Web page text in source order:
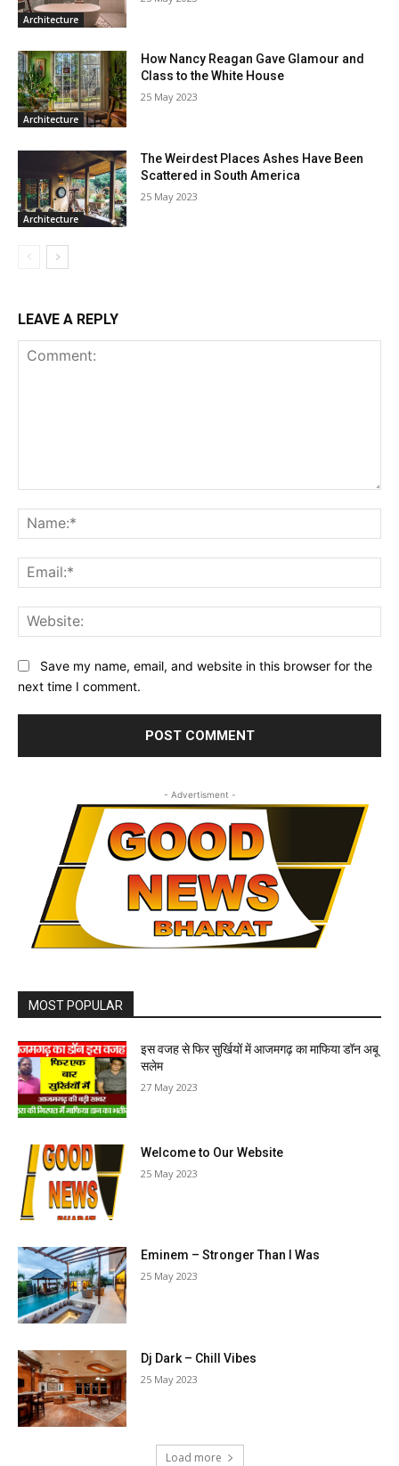
Architecture
Architecture
How Nancy Reagan Gave Glamour and
Class to the White House
25 May 2023
Architecture
The Weirdest Places Ashes Have Been
Scattered in South America
25 May 2023
LEAVE A REPLY
Save my name, email, and website in this browser for the
next time I comment.
- Advertisment -
MOST POPULAR
इस वजह से फिर सुर्खियों में आजमगढ़ का माफिया डॉन अबू
सलेम
27 May 2023
Welcome to Our Website
25 May 2023
Eminem – Stronger Than I Was
25 May 2023
Dj Dark – Chill Vibes
25 May 2023
Load more